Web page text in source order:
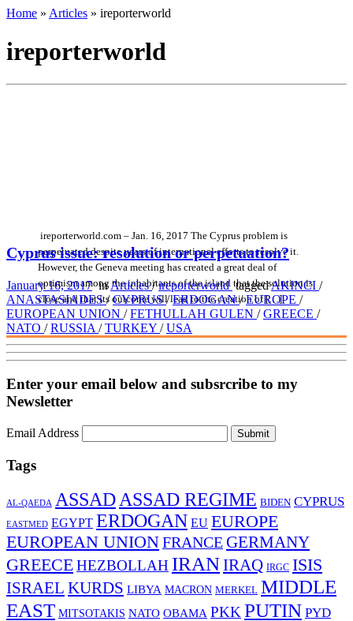
Home » Articles » ireporterworld
ireporterworld
ireporterworld.com – Jan. 16, 2017 The Cyprus problem is
perpetuated despite years of international efforts to resolve it.
However, the Geneva meeting has created a great deal of
optimism among the inhabitants of the island that the solution is
close and that its outcome will lead to the creation of […]
Cyprus issue: resolution or perpetuation?
January 16, 2017inArticles/ireporterworldtaggedAKINCI /
ANASTASIADES/CYPRUS/ERDOGAN/EUROPE /
EUROPEAN UNION /FETHULLAH GULEN /GREECE /
NATO /RUSSIA /TURKEY /USA
Enter your email below and subsrcribe to my
Newsletter
Email Address Submit
Tags
AL-QAEDA ASSAD ASSAD REGIME BIDEN CYPRUS
EASTMED EGYPT ERDOGAN EU EUROPE
EUROPEAN UNIONFRANCEGERMANY
GREECEHEZBOLLAH IRANIRAQ IRGC ISIS
ISRAEL KURDS LIBYA MACRON MERKEL MIDDLE
EAST MITSOTAKIS NATO OBAMA PKK PUTIN PYD